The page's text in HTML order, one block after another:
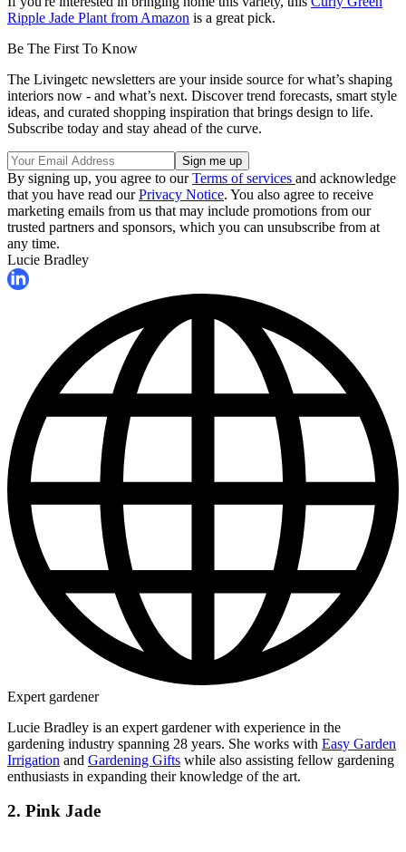
Ripple Jade Plant from Amazon is a great pick.
Be The First To Know
The Livingetc newsletters are your inside source for what’s shaping
interiors now - and what’s next. Discover trend forecasts, smart style
ideas, and curated shopping inspiration that brings design to life.
Subscribe today and stay ahead of the curve.
By signing up, you agree to ourTerms of services and acknowledge
that you have read ourPrivacy Notice. You also agree to receive
marketing emails from us that may include promotions from our
trusted partners and sponsors, which you can unsubscribe from at
any time.
Lucie Bradley
Expert gardener
Lucie Bradley is an expert gardener with experience in the
gardening industry spanning 28 years. She works with Easy Garden
Irrigation and Gardening Gifts while also assisting fellow gardening
enthusiasts in expanding their knowledge of the art.
2. Pink Jade